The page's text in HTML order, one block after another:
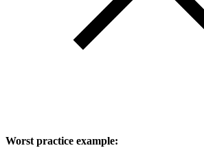
Worst practice example: